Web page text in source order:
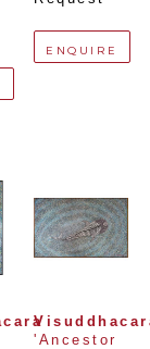
ENQUIRE
'Ancestor